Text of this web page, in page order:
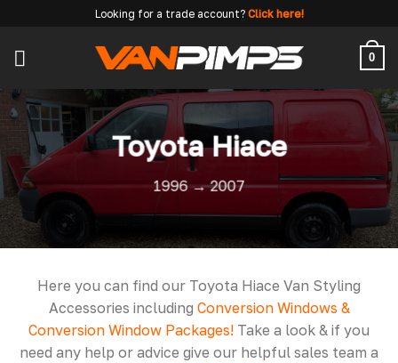
content
Looking for a trade account? Click here!
0
Toyota Hiace
1996 → 2007
Here you can find our Toyota Hiace Van Styling
Accessories including Conversion Windows &
Conversion Window Packages! Take a look & if you
need any help or advice give our helpful sales team a